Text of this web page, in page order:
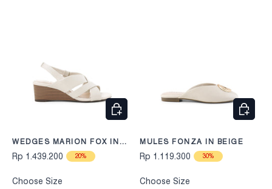
WEDGES MARION FOX IN
BEIGE
Rp 1.439.200 20%
Choose Size
CHOOSE OPTIONS
MULES FONZA IN BEIGE
Rp 1.119.300 30%
Choose Size